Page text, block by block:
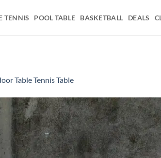
TENNIS POOL TABLE BASKETBALL DEALS
Table Tennis Table